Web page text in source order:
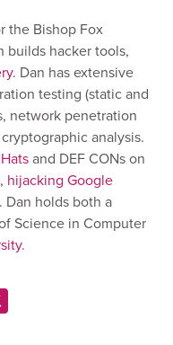
the Bishop Fox
builds hacker tools,
. Dan has extensive
testing (static and
network penetration
analysis.
and DEF CONs on
, hijacking Google
. Dan holds both a
Science in Computer
.